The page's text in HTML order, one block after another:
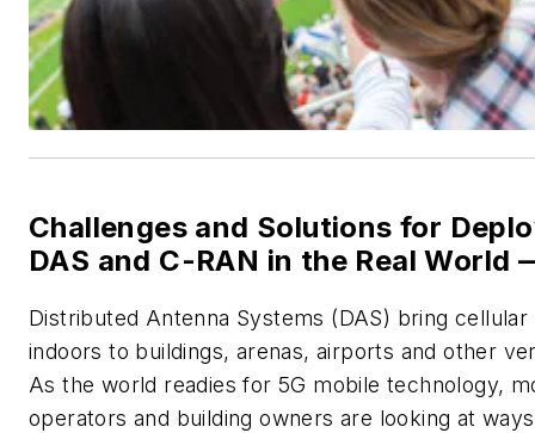
Challenges and Solutions for
DAS and C-RAN in the Real World
Distributed Antenna Systems (DAS) bring cellular
indoors to buildings, arenas, airports and other
As the world readies for 5G mobile technology,
operators and building owners are looking at